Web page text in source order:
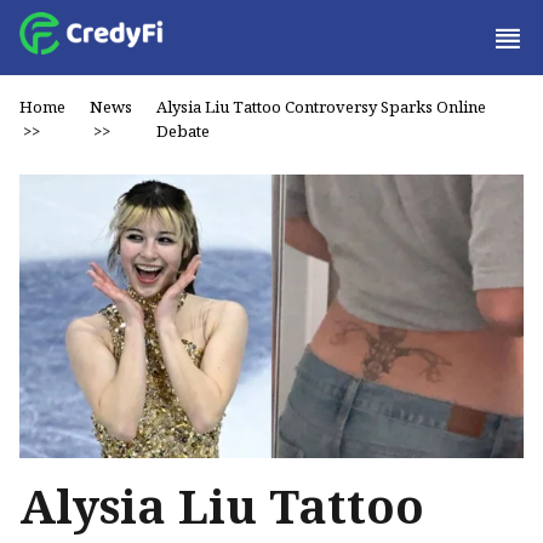
Home
>>
News
>>
Alysia Liu Tattoo Controversy Sparks Online
Debate
Alysia Liu Tattoo